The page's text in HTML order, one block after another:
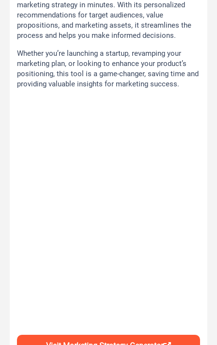
marketing strategy in minutes. With its personalized
recommendations for target audiences, value
propositions, and marketing assets, it streamlines the
process and helps you make informed decisions.
Whether you’re launching a startup, revamping your
marketing plan, or looking to enhance your product’s
positioning, this tool is a game-changer, saving time and
providing valuable insights for marketing success.